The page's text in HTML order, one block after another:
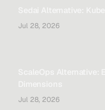
Jul 28, 2026
Jul 28, 2026